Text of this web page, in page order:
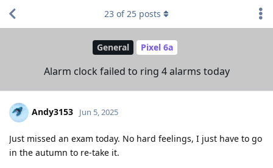
General Pixel 6a
Alarm clock failed to ring 4 alarms today
23 of25 posts
Andy3153 Jun 5, 2025
Just missed an exam today. No hard feelings, I just have to go
in the autumn to re-take it.